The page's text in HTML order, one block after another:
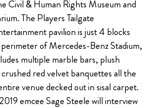
Civil & Human Rights Museum and
The Players Tailgate
pavilion is just 4 blocks
of Mercedes-Benz Stadium,
multiple marble bars, plush
red velvet banquettes all the
venue decked out in sisal carpet.
emcee Sage Steele will interview